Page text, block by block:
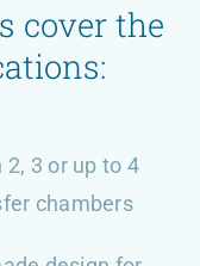
cover the
3 or up to 4
chambers